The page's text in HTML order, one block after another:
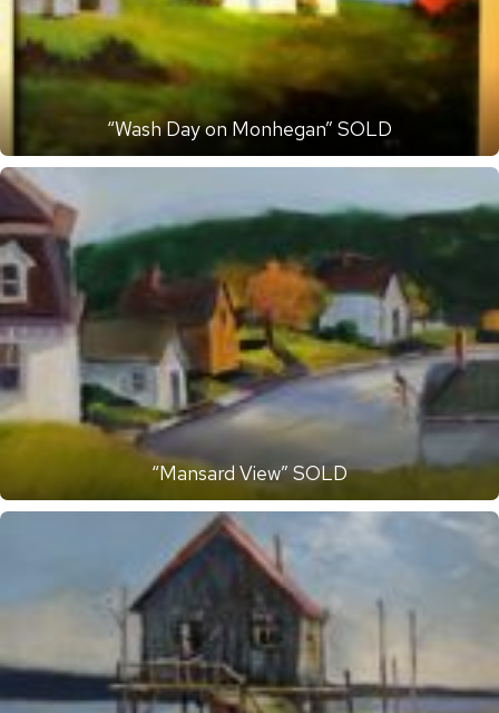
“Wash Day on Monhegan” SOLD
“Mansard View” SOLD